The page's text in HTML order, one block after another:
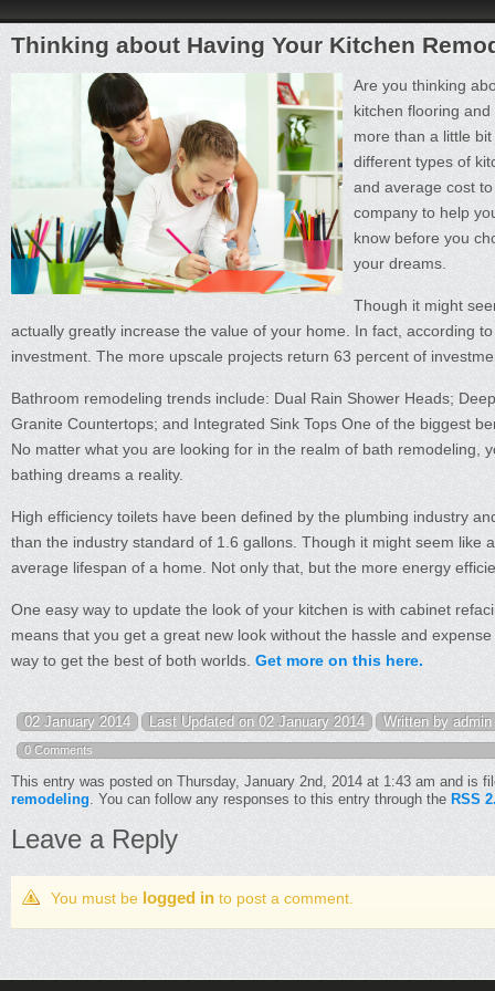
Thinking about Having Your Kitchen
Are you thinking
kitchen flooring
more than a little
different types of
and average cost
company to help
know before you
your dreams.
Though it might
actually greatly increase the value of your home. In fact, according
investment. The more upscale projects return 63 percent of
Bathroom remodeling trends include: Dual Rain Shower Heads;
Granite Countertops; and Integrated Sink Tops One of the biggest
No matter what you are looking for in the realm of bath remodeling,
bathing dreams a reality.
High efficiency toilets have been defined by the plumbing industry
than the industry standard of 1.6 gallons. Though it might seem
average lifespan of a home. Not only that, but the more energy
One easy way to update the look of your kitchen is with cabinet
means that you get a great new look without the hassle and
way to get the best of both worlds. Get more on this here.
02 January 2014 Last Updated on 02 January 2014 Written by admin
0 Comments
This entry was posted on Thursday, January 2nd, 2014 at 1:43 am and is
remodeling. You can follow any responses to this entry through the RSS
Leave a Reply
You must be logged in to post a comment.